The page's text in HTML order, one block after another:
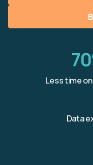
Less time
Data